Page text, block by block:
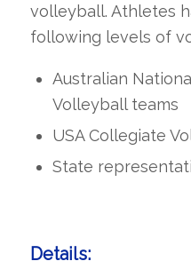
volleyball. Athletes
following levels of
Australian
Volleyball teams
USA Collegiate
State
Details: